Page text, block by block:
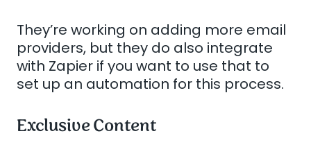
They’re working on adding more email
providers, but they do also integrate
with Zapier if you want to use that to
set up an automation for this process.
Exclusive Content